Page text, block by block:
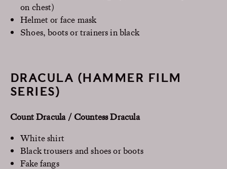
on chest)
Helmet or face mask
Shoes, boots or trainers in black
DRACULA (HAMMER FILM
SERIES)
Count Dracula / Countess Dracula
White shirt
Black trousers and shoes or boots
Fake fangs